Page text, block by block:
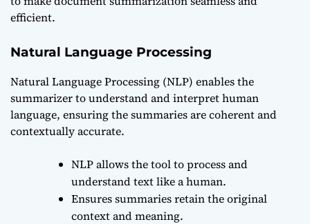
efficient.
Natural Language Processing
Natural Language Processing (NLP) enables the
summarizer to understand and interpret human
language, ensuring the summaries are coherent and
contextually accurate.
NLP allows the tool to process and
understand text like a human.
Ensures summaries retain the original
context and meaning.